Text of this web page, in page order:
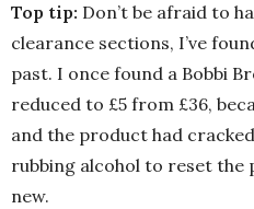
Top tip: Don’t be afraid to
clearance sections, I’ve
past. I once found a Bobbi
reduced to £5 from £36,
and the product had
rubbing alcohol to reset the
new.